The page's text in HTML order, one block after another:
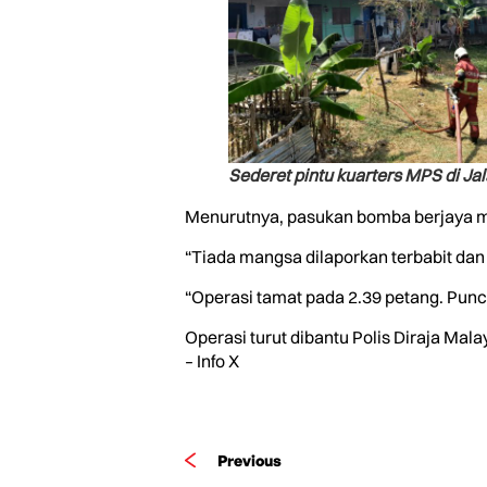
Sederet pintu kuarters MPS di
Menurutnya, pasukan bomba berjaya
“Tiada mangsa dilaporkan terbabit
“Operasi tamat pada 2.39 petang.
Operasi turut dibantu Polis Diraja
– Info X
Previous